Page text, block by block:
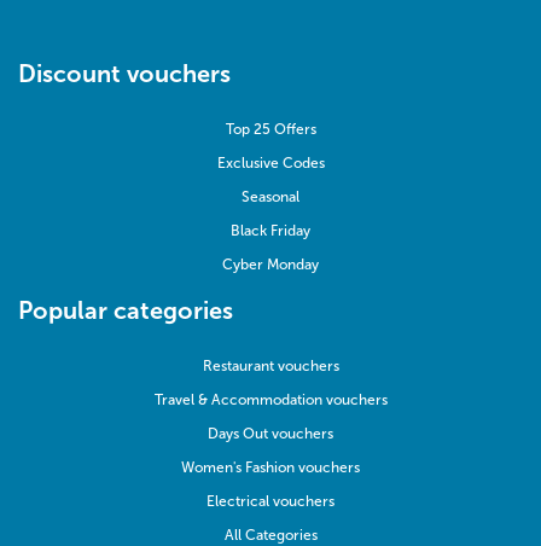
Discount vouchers
Top 25 Offers
Exclusive Codes
Seasonal
Black Friday
Cyber Monday
Popular categories
Restaurant vouchers
Travel & Accommodation vouchers
Days Out vouchers
Women's Fashion vouchers
Electrical vouchers
All Categories